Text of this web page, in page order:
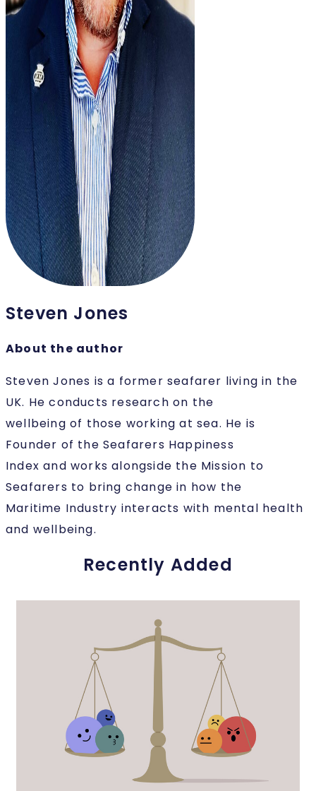
Steven Jones
About the author
Steven Jones is a former seafarer living in the
UK. He conducts research on the
wellbeing of those working at sea. He is
Founder of the Seafarers Happiness
Index and works alongside the Mission to
Seafarers to bring change in how the
Maritime Industry interacts with mental health
and wellbeing.
Recently Added